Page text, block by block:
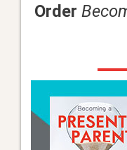
Order